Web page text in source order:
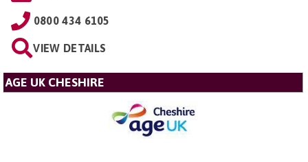
0800 434 6105
VIEW DETAILS
AGE UK CHESHIRE